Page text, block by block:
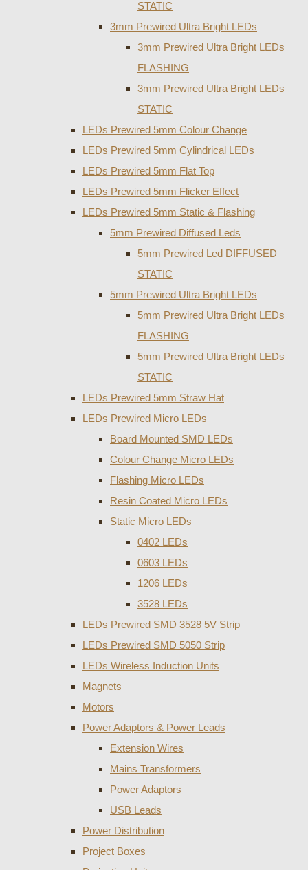
STATIC
3mm Prewired Ultra Bright LEDs
3mm Prewired Ultra Bright LEDs
FLASHING
3mm Prewired Ultra Bright LEDs
STATIC
LEDs Prewired 5mm Colour Change
LEDs Prewired 5mm Cylindrical LEDs
LEDs Prewired 5mm Flat Top
LEDs Prewired 5mm Flicker Effect
LEDs Prewired 5mm Static & Flashing
5mm Prewired Diffused Leds
5mm Prewired Led DIFFUSED
STATIC
5mm Prewired Ultra Bright LEDs
5mm Prewired Ultra Bright LEDs
FLASHING
5mm Prewired Ultra Bright LEDs
STATIC
LEDs Prewired 5mm Straw Hat
LEDs Prewired Micro LEDs
Board Mounted SMD LEDs
Colour Change Micro LEDs
Flashing Micro LEDs
Resin Coated Micro LEDs
Static Micro LEDs
0402 LEDs
0603 LEDs
1206 LEDs
3528 LEDs
LEDs Prewired SMD 3528 5V Strip
LEDs Prewired SMD 5050 Strip
LEDs Wireless Induction Units
Magnets
Motors
Power Adaptors & Power Leads
Extension Wires
Mains Transformers
Power Adaptors
USB Leads
Power Distribution
Project Boxes